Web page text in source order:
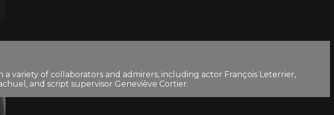
variety of collaborators and admirers, including actor François Leterrier,
and script supervisor Geneviève Cortier.